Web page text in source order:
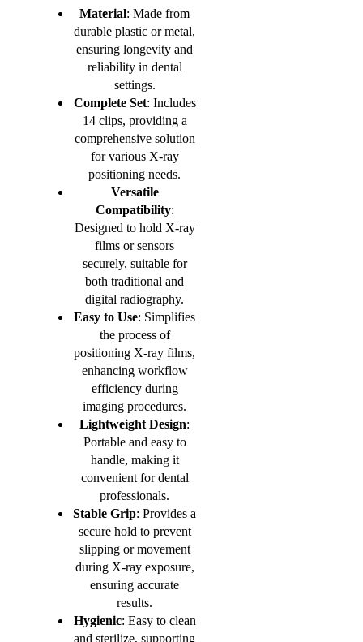
Material: Made from
durable plastic or metal,
ensuring longevity and
reliability in dental
settings.
Complete Set: Includes
14 clips, providing a
comprehensive solution
for various X-ray
positioning needs.
Versatile
Compatibility:
Designed to hold X-ray
films or sensors
securely, suitable for
both traditional and
digital radiography.
Easy to Use: Simplifies
the process of
positioning X-ray films,
enhancing workflow
efficiency during
imaging procedures.
Lightweight Design:
Portable and easy to
handle, making it
convenient for dental
professionals.
Stable Grip: Provides a
secure hold to prevent
slipping or movement
during X-ray exposure,
ensuring accurate
results.
Hygienic: Easy to clean
and sterilize, supporting